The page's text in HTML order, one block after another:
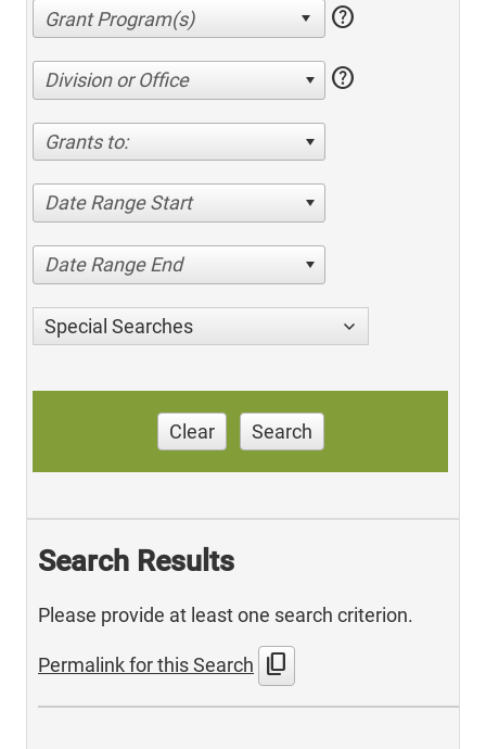
help
Division or Office help
Grants to:
Date Range Start
Date Range End
Special Searches
Clear Search
Search Results
Please provide at least one search criterion.
Permalink for this Search content_copy